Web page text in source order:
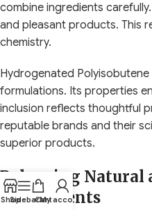
combine ingredients
and pleasant products. This
chemistry.
Hydrogenated
formulations. Its properties
inclusion reflects thoughtful
reputable brands and their
superior products.
Balancing Natural
Components
ShopSidebarCart
My account